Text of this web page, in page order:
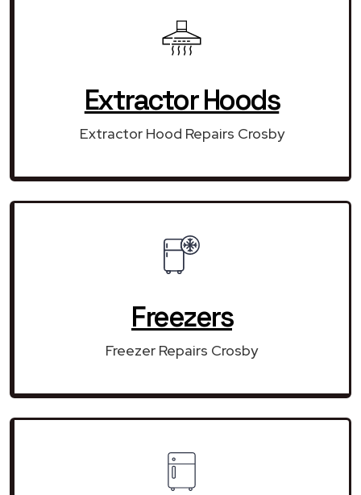
Extractor Hoods
Extractor Hood Repairs Crosby
Freezers
Freezer Repairs Crosby